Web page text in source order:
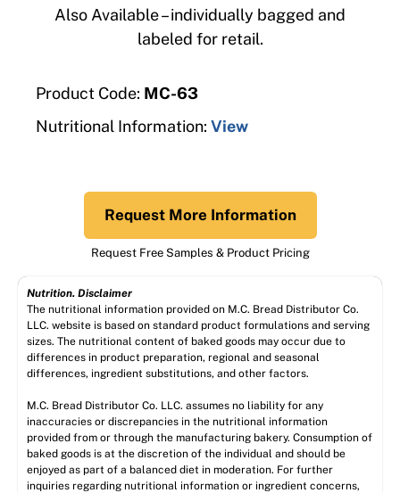
Also Available – individually bagged and
labeled for retail.
Product Code: MC-63
Nutritional Information: View
Request More Information
Request Free Samples & Product Pricing
Nutrition. Disclaimer
The nutritional information provided on M.C. Bread Distributor Co.
LLC. website is based on standard product formulations and serving
sizes. The nutritional content of baked goods may occur due to
differences in product preparation, regional and seasonal
differences, ingredient substitutions, and other factors.
M.C. Bread Distributor Co. LLC. assumes no liability for any
inaccuracies or discrepancies in the nutritional information
provided from or through the manufacturing bakery. Consumption of
baked goods is at the discretion of the individual and should be
enjoyed as part of a balanced diet in moderation. For further
inquiries regarding nutritional information or ingredient concerns,